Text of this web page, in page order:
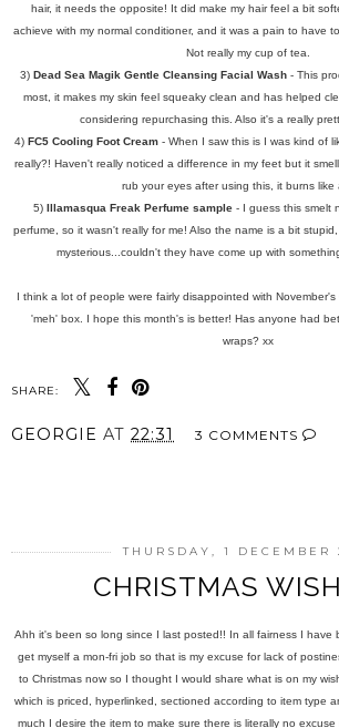
hair, it needs the opposite! It did make my hair feel a bit
achieve with my normal conditioner, and it was a pain to have
Not really my cup of tea.
3) Dead Sea Magik Gentle Cleansing Facial Wash- This
most, it makes my skin feel squeaky clean and has helped
considering repurchasing this. Also it's a really
4) FC5 Cooling Foot Cream- When I saw this is I was kind of
really?! Haven't really noticed a difference in my feet but it
rub your eyes after using this, it burns like
5) Illamasqua Freak Perfume sample- I guess this smelt
perfume, so it wasn't really for me! Also the name is a bit
mysterious...couldn't they have come up with
I think a lot of people were fairly disappointed with
'meh' box. I hope this month's is better! Has anyone had
wraps? xx
SHARE:
GEORGIE AT 22:31 3 COMMENTS
THURSDAY, 1 DECEMBER
CHRISTMAS
Ahh it's been so long since I last posted!! In all fairness I have
get myself a mon-fri job so that is my excuse for lack of
to Christmas now so I thought I would share what is on my
which is priced, hyperlinked, sectioned according to item type
much I desire the item to make sure there is literally no